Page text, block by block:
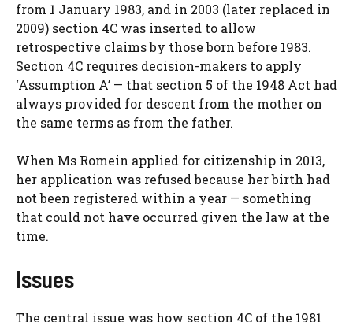
from 1 January 1983, and in 2003 (later replaced in
2009) section 4C was inserted to allow
retrospective claims by those born before 1983.
Section 4C requires decision-makers to apply
‘Assumption A’ — that section 5 of the 1948 Act had
always provided for descent from the mother on
the same terms as from the father.
When Ms Romein applied for citizenship in 2013,
her application was refused because her birth had
not been registered within a year — something
that could not have occurred given the law at the
time.
Issues
The central issue was how section 4C of the 1981